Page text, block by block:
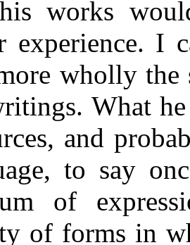
works
experience. I
wholly
What
and
to say
of
of forms in